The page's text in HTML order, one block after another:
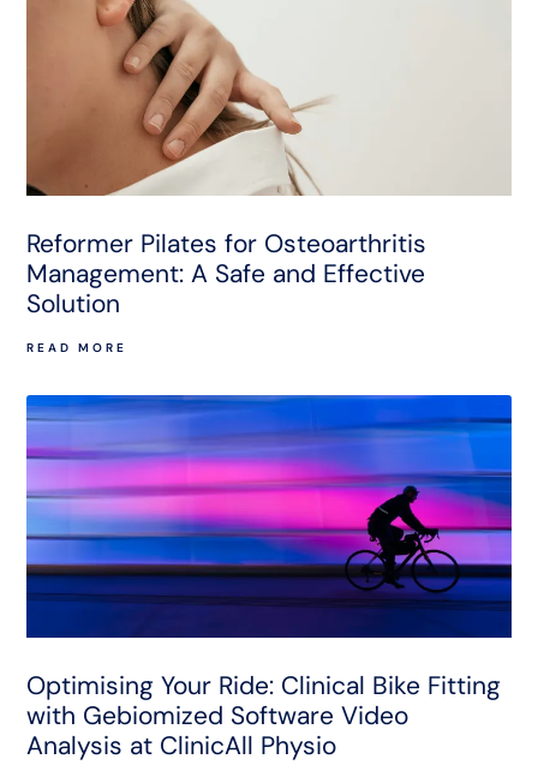
Reformer Pilates for Osteoarthritis
Management: A Safe and Effective
Solution
READ MORE
Optimising Your Ride: Clinical Bike Fitting
with Gebiomized Software Video
Analysis at ClinicAll Physio